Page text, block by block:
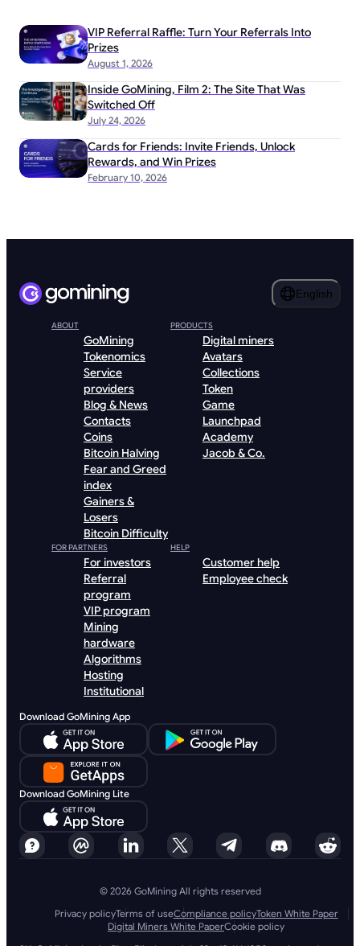
August 1, 2026
VIP Referral Raffle: Turn Your Referrals Into
Prizes
July 24, 2026
Inside GoMining, Film 2: The Site That Was
Switched Off
February 10, 2026
Cards for Friends: Invite Friends, Unlock
Rewards, and Win Prizes
English
ABOUT
GoMining
Tokenomics
Service
providers
Blog & News
Contacts
Coins
Bitcoin Halving
Fear and Greed
index
Gainers &
Losers
Bitcoin Difficulty
PRODUCTS
Digital miners
Avatars
Collections
Token
Game
Launchpad
Academy
Jacob & Co.
FOR PARTNERS
For investors
Referral
program
VIP program
Mining
hardware
Algorithms
Hosting
Institutional
HELP
Customer help
Employee check
Download GoMining App
Download GoMining Lite
© 2026 GoMining All rights reserved
Privacy policyTerms of useCompliance policyToken White Paper
Digital Miners White PaperCookie policy